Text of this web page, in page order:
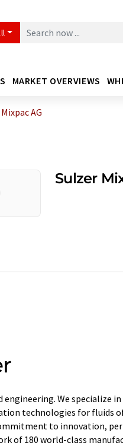
MARKET OVERVIEWS
AG
Sulzer
engineering. We specialize
technologies for fluids
to innovation,
of 180 world-class